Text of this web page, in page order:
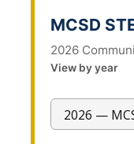
College Corps Directory
Future Fellows
Current Fellow
MCSD
2026
View by year